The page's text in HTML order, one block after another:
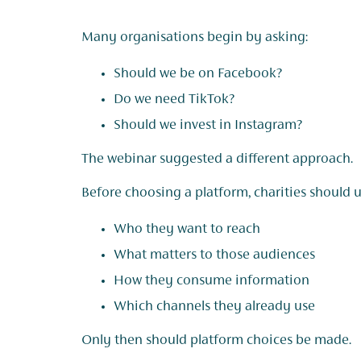
Many organisations begin by asking:
Should we be on Facebook?
Do we need TikTok?
Should we invest in Instagram?
The webinar suggested a different approach.
Before choosing a platform, charities should
Who they want to reach
What matters to those audiences
How they consume information
Which channels they already use
Only then should platform choices be made.